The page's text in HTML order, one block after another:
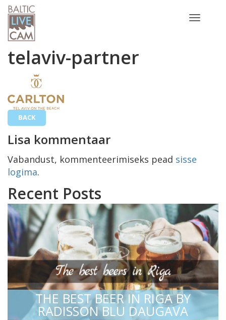
Toggle
telaviv-partner
BACK
Lisa kommentaar
Vabandust, kommenteerimiseks pead sisse
logima.
Recent Posts
THE BEST BEER IN RIGA BY
RADISSON BLU DAUGAVA